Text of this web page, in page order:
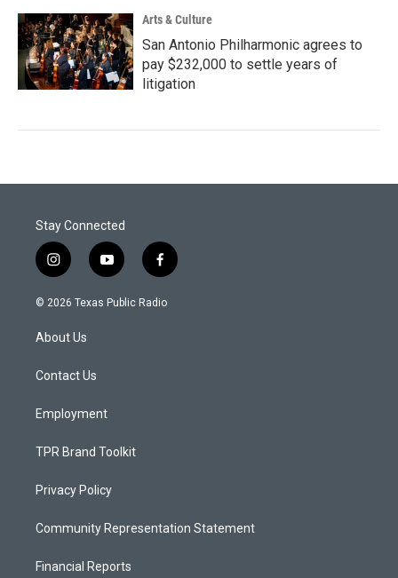
Arts & Culture
San Antonio Philharmonic agrees to
pay $232,000 to settle years of
litigation
Stay Connected
i
n
s
a
g
a
y
o
u
f
a
c
© 2026 Texas Public Radio
About Us
Contact Us
Employment
TPR Brand Toolkit
Privacy Policy
Community Representation Statement
Financial Reports